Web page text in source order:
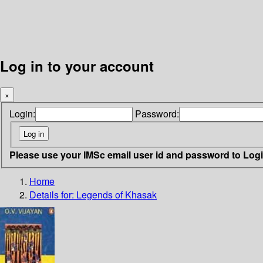
Log in to your account
×
Login: Password:
Please use your IMSc email user id and password to
Home
Details for: Legends of Khasak